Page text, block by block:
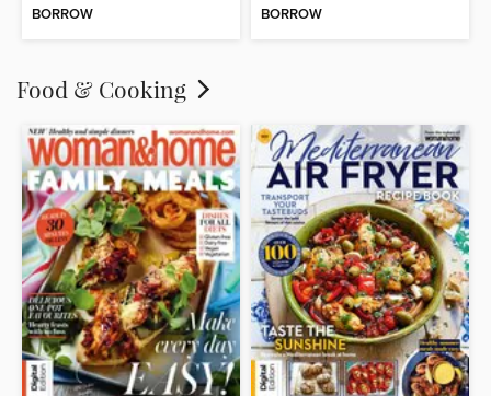
BORROW BORROW
Food & Cooking